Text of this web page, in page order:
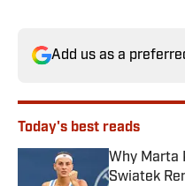
Add us as a
Today's best reads
Why Marta
Swiatek